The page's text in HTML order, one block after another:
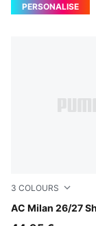
PERSONALISE
3 COLOURS
AC Milan 26/27
PUMA Black-